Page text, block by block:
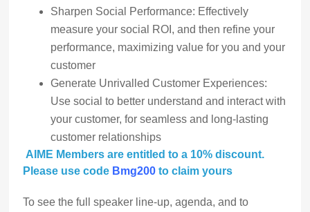
Sharpen Social Performance: Effectively
measure your social ROI, and then refine your
performance, maximizing value for you and your
customer
Generate Unrivalled Customer Experiences:
Use social to better understand and interact with
your customer, for seamless and long-lasting
customer relationships
AIME Members are entitled to a 10% discount.
Please use code Bmg200 to claim yours
To see the full speaker line-up, agenda, and to